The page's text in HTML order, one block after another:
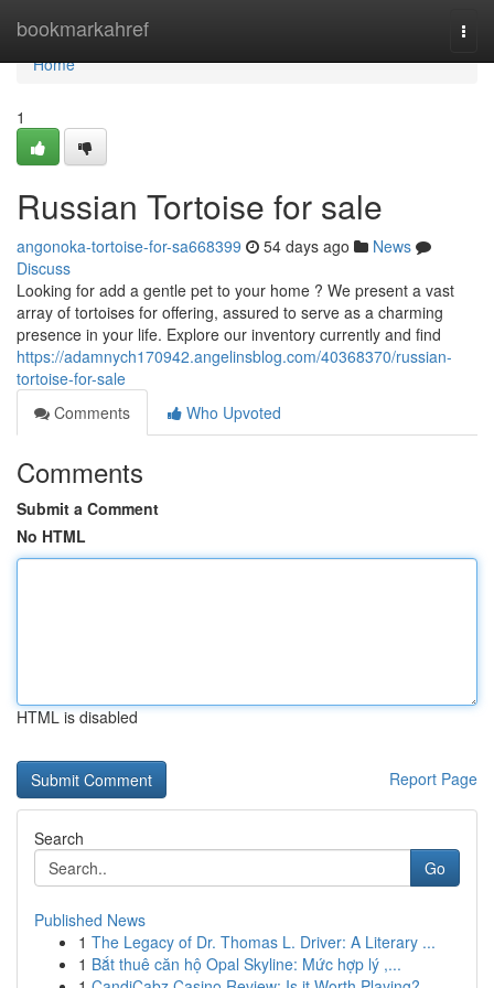
bookmarkahref
Home
Home
1
Russian Tortoise for sale
angonoka-tortoise-for-sa668399 54 days ago
News
Discuss
Looking for add a gentle pet to your home ? We present a vast
array of tortoises for offering, assured to serve as a charming
presence in your life. Explore our inventory currently and find
https://adamnych170942.angelinsblog.com/40368370/russian-
tortoise-for-sale
Comments
Who Upvoted
Comments
Submit a Comment
No HTML
HTML is disabled
Report Page
Search
Go
Published News
1 The Legacy of Dr. Thomas L. Driver: A Literary ...
1 Bắt thuê căn hộ Opal Skyline: Mức hợp lý ,...